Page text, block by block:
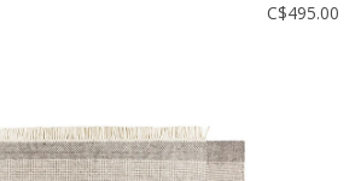
C$495.00